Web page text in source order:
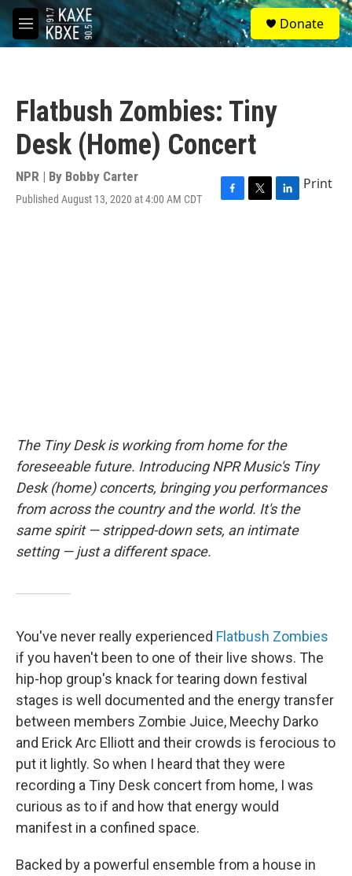
Skip to main content
M
e
S
e
a
Donate
Flatbush Zombies: Tiny
Desk (Home) Concert
NPR | By Bobby Carter
Published August 13, 2020 at 4:00 AM CDT
F
T
L
Print
The Tiny Desk is working from home for the
foreseeable future. Introducing NPR Music's Tiny
Desk (home) concerts, bringing you performances
from across the country and the world. It's the
same spirit — stripped-down sets, an intimate
setting — just a different space.
You've never really experienced Flatbush Zombies
if you haven't been to one of their live shows. The
hip-hop group's knack for tearing down festival
stages is well documented and the energy transfer
between members Zombie Juice, Meechy Darko
and Erick Arc Elliott and their crowds is ferocious to
put it lightly. So when I heard that they were
recording a Tiny Desk concert from home, I was
curious as to if and how that energy would
manifest in a confined space.
Backed by a powerful ensemble from a house in